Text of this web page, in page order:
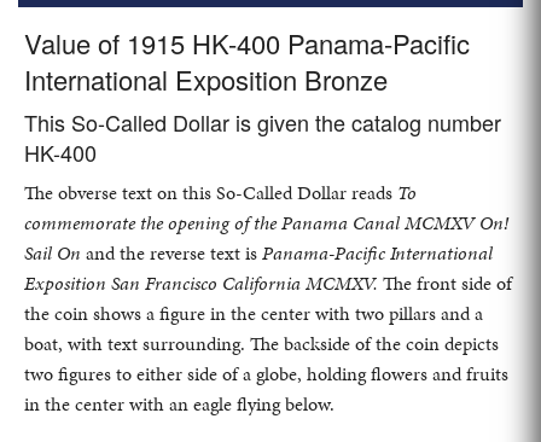
Value of 1915 HK-400 Panama-Pacific
International Exposition Bronze
This So-Called Dollar is given the catalog number
HK-400
The obverse text on this So-Called Dollar reads To
commemorate the opening of the Panama Canal MCMXV On!
Sail On and the reverse text isPanama-Pacific International
Exposition San Francisco California MCMXV. The front side of
the coin shows a figure in the center with two pillars and a
boat, with text surrounding. The backside of the coin depicts
two figures to either side of a globe, holding flowers and fruits
in the center with an eagle flying below.